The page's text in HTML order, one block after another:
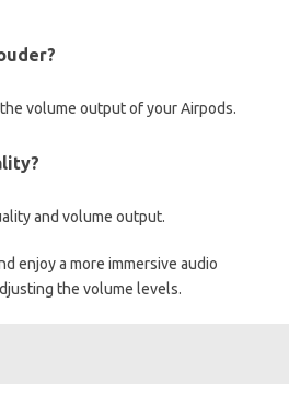
volume output of your Airpods.
and volume output.
enjoy a more immersive audio
the volume levels.